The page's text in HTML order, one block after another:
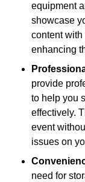
equipment
showcase
content
enhancing
provide
to help you
effectively.
event
issues on
need for